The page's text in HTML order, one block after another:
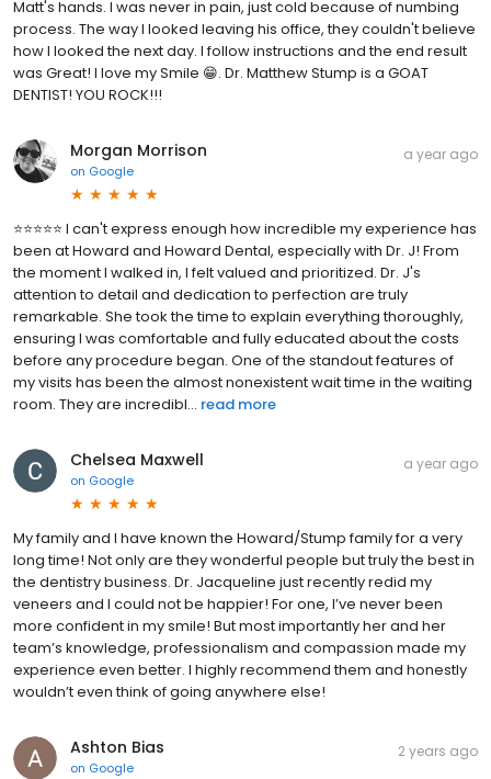
Matt's hands. I was never in pain, just cold because of numbing
process. The way I looked leaving his office, they couldn't believe
how I looked the next day. I follow instructions and the end result
was Great! I love my Smile 😁. Dr. Matthew Stump is a GOAT
DENTIST! YOU ROCK!!!
Morgan Morrison
on Google
a year ago
⭐️⭐️⭐️⭐️⭐️ I can't express enough how incredible my experience has
been at Howard and Howard Dental, especially with Dr. J! From
the moment I walked in, I felt valued and prioritized. Dr. J's
attention to detail and dedication to perfection are truly
remarkable. She took the time to explain everything thoroughly,
ensuring I was comfortable and fully educated about the costs
before any procedure began. One of the standout features of
my visits has been the almost nonexistent wait time in the waiting
room. They are incredibl... read more
Chelsea Maxwell
on Google
a year ago
My family and I have known the Howard/Stump family for a very
long time! Not only are they wonderful people but truly the best in
the dentistry business. Dr. Jacqueline just recently redid my
veneers and I could not be happier! For one, I’ve never been
more confident in my smile! But most importantly her and her
team’s knowledge, professionalism and compassion made my
experience even better. I highly recommend them and honestly
wouldn’t even think of going anywhere else!
Ashton Bias
on Google
2 years ago